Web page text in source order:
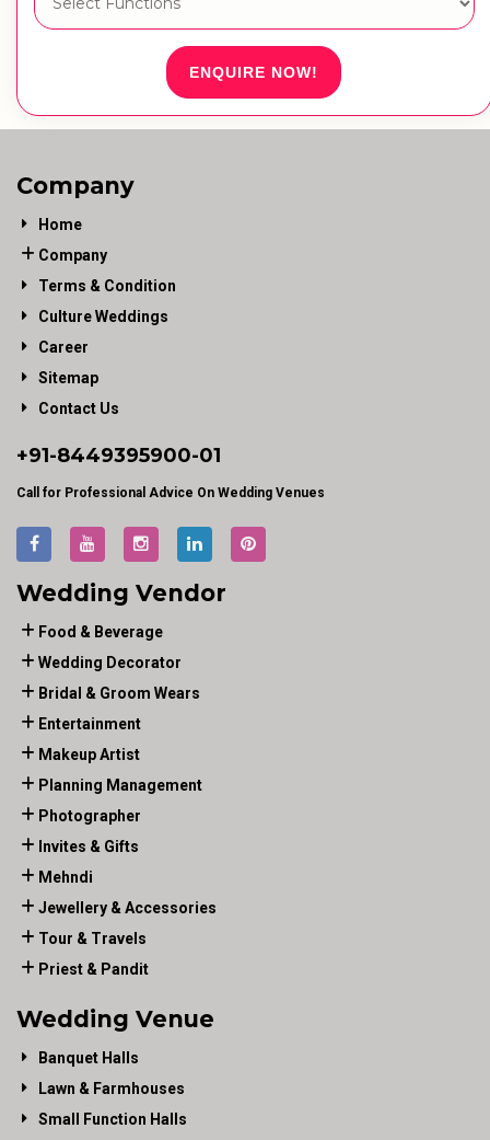
ENQUIRE NOW!
Company
Home
Company
Terms & Condition
Culture Weddings
Career
Sitemap
Contact Us
+91-8449395900-01
Call for Professional Advice On Wedding Venues
Wedding Vendor
Food & Beverage
Wedding Decorator
Bridal & Groom Wears
Entertainment
Makeup Artist
Planning Management
Photographer
Invites & Gifts
Mehndi
Jewellery & Accessories
Tour & Travels
Priest & Pandit
Wedding Venue
Banquet Halls
Lawn & Farmhouses
Small Function Halls